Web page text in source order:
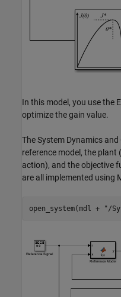
In this model, you use the
optimize the gain value.
The System Dynamics
reference model, the
action), and the objective
are all implemented using
open_system(mdl + "/